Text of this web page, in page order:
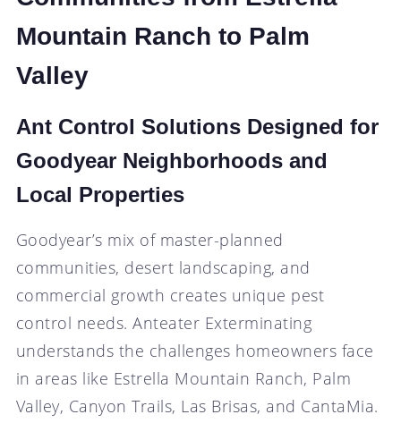
Mountain Ranch to Palm
Valley
Ant Control Solutions Designed for
Goodyear Neighborhoods and
Local Properties
Goodyear’s mix of master-planned
communities, desert landscaping, and
commercial growth creates unique pest
control needs. Anteater Exterminating
understands the challenges homeowners face
in areas like Estrella Mountain Ranch, Palm
Valley, Canyon Trails, Las Brisas, and CantaMia.